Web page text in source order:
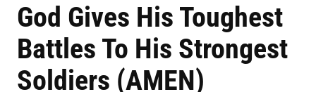
God Gives His Toughest
Battles To His Strongest
Soldiers (AMEN)